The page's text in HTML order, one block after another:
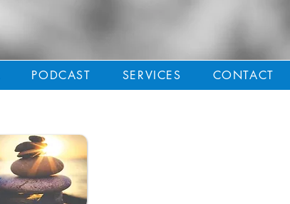
PODCAST SERVICES CONTACT